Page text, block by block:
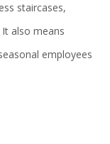
staircases,
also means
employees